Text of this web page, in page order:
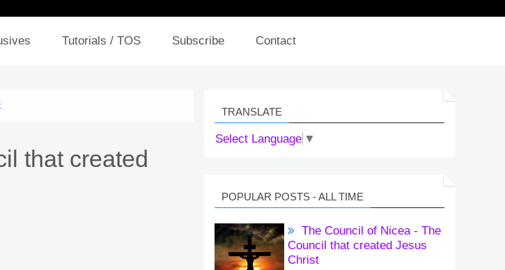
Tutorials / TOS Subscribe Contact
that created
TRANSLATE
Select Language ▼
POPULAR POSTS - ALL TIME
The Council of Nicea - The
Council that created Jesus
Christ